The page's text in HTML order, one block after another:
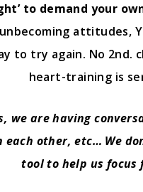
to demand your
attitudes,
to try again. No 2nd.
heart-training is
we are having
other, etc… We
tool to help us focus